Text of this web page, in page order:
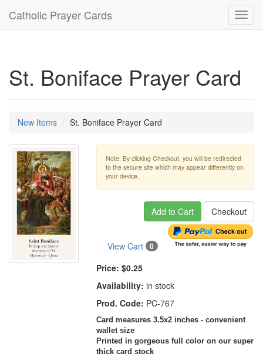
Catholic Prayer Cards
St. Boniface Prayer Card
New Items St. Boniface Prayer Card
Note: By clicking Checkout, you will be redirected
to the secure site which may appear differently on
your device.
Add to Cart Checkout
View Cart 0
Price: $0.25
Availability: in stock
Prod. Code: PC-767
Card measures 3.5x2 inches - convenient
wallet size
Printed in gorgeous full color on our super
thick card stock